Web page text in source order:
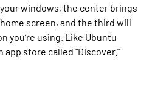
windows, the center brings
screen, and the third will
you’re using. Like Ubuntu
store called “Discover.”